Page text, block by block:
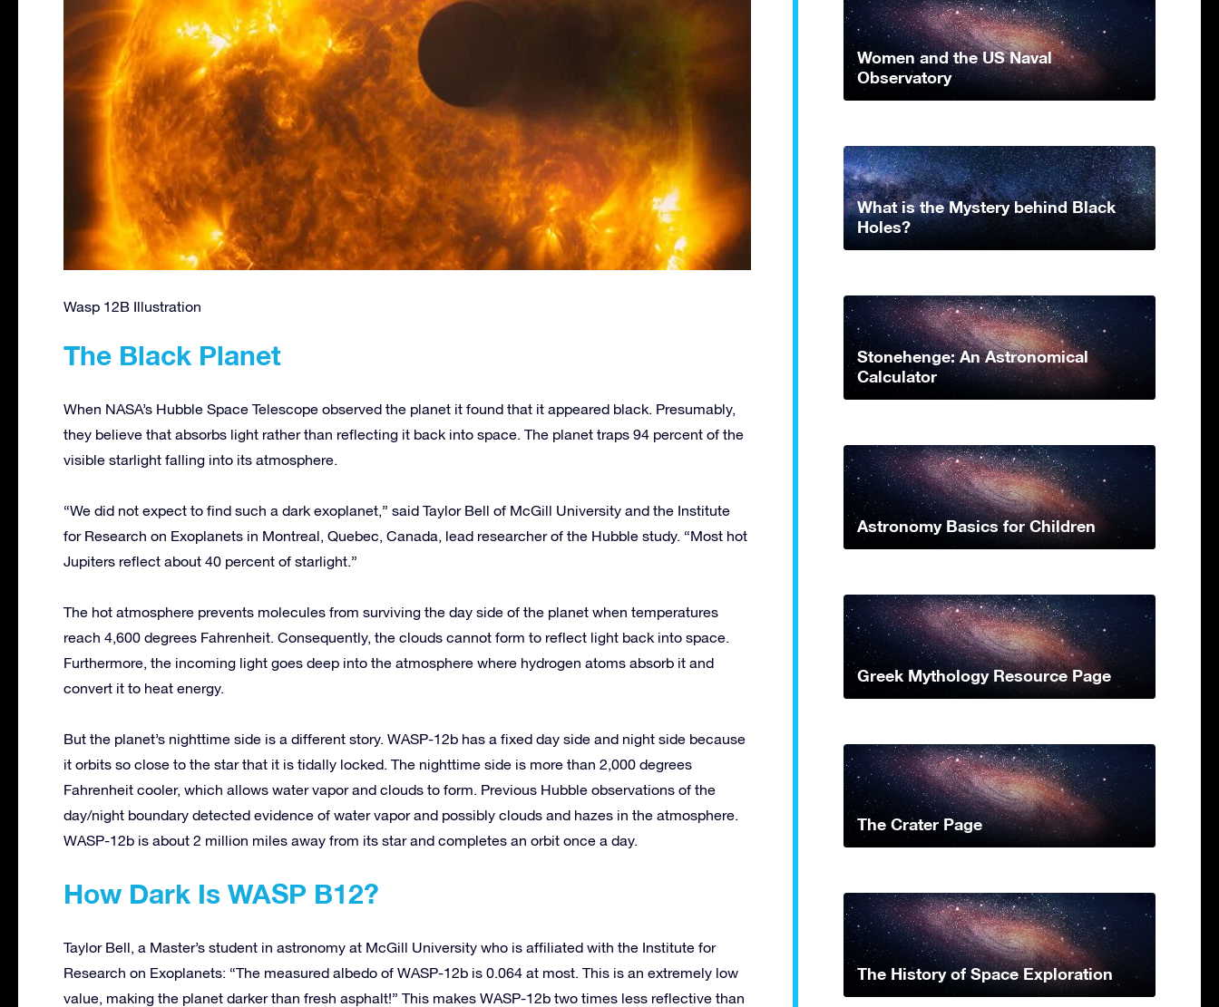
Wasp 12B Illustration
The Black Planet
When NASA’s Hubble Space Telescope observed the planet it found that it appeared black. Presumably,
they believe that absorbs light rather than reflecting it back into space. The planet traps 94 percent of the
visible starlight falling into its atmosphere.
“We did not expect to find such a dark exoplanet,” said Taylor Bell of McGill University and the Institute
for Research on Exoplanets in Montreal, Quebec, Canada, lead researcher of the Hubble study. “Most hot
Jupiters reflect about 40 percent of starlight.”
The hot atmosphere prevents molecules from surviving the day side of the planet when temperatures
reach 4,600 degrees Fahrenheit. Consequently, the clouds cannot form to reflect light back into space.
Furthermore, the incoming light goes deep into the atmosphere where hydrogen atoms absorb it and
convert it to heat energy.
But the planet’s nighttime side is a different story. WASP-12b has a fixed day side and night side because
it orbits so close to the star that it is tidally locked. The nighttime side is more than 2,000 degrees
Fahrenheit cooler, which allows water vapor and clouds to form. Previous Hubble observations of the
day/night boundary detected evidence of water vapor and possibly clouds and hazes in the atmosphere.
WASP-12b is about 2 million miles away from its star and completes an orbit once a day.
How Dark Is WASP B12?
Taylor Bell, a Master’s student in astronomy at McGill University who is affiliated with the Institute for
Research on Exoplanets: “The measured albedo of WASP-12b is 0.064 at most. This is an extremely low
value, making the planet darker than fresh asphalt!” This makes WASP-12b two times less reflective than
Women and the US Naval
Observatory
What is the Mystery behind Black
Holes?
Stonehenge: An Astronomical
Calculator
Astronomy Basics for Children
Greek Mythology Resource Page
The Crater Page
The History of Space Exploration